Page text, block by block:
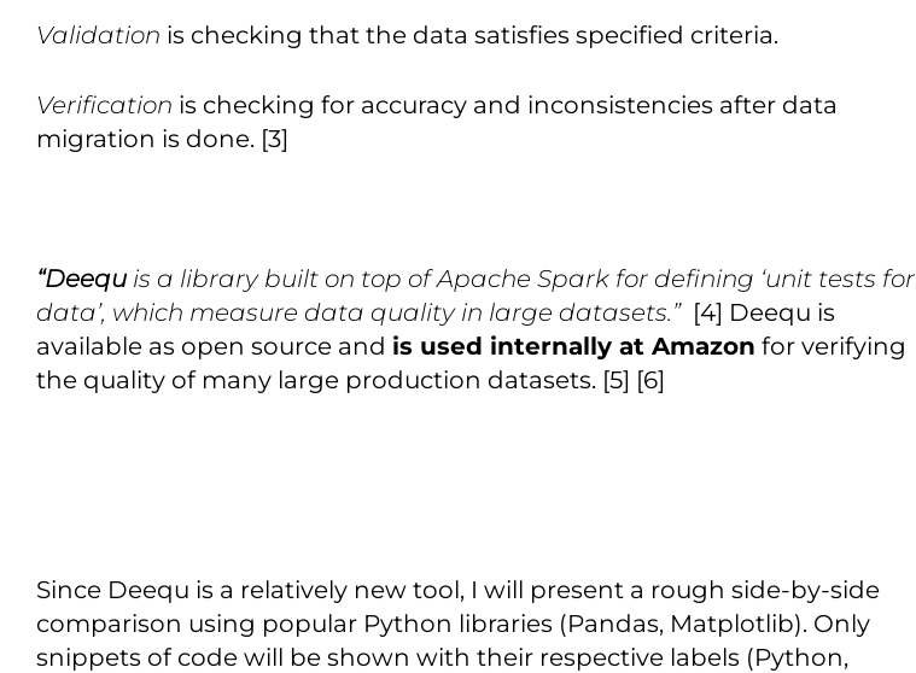
Validation is checking that the data satisfies specified criteria.
Verification is checking for accuracy and inconsistencies after data
migration is done. [3]
“Deequ is a library built on top of Apache Spark for defining ‘unit tests for
data’, which measure data quality in large datasets.”[4] Deequ is
available as open source and is used internally at Amazon for verifying
the quality of many large production datasets. [5] [6]
Since Deequ is a relatively new tool, I will present a rough side-by-side
comparison using popular Python libraries (Pandas, Matplotlib). Only
snippets of code will be shown with their respective labels (Python,